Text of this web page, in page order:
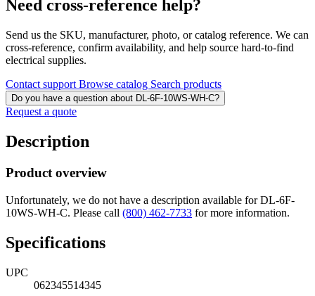
Need cross-reference help?
Send us the SKU, manufacturer, photo, or catalog reference. We can
cross-reference, confirm availability, and help source hard-to-find
electrical supplies.
Contact support Browse catalog Search products
Do you have a question about DL-6F-10WS-WH-C?
Request a quote
Description
Product overview
Unfortunately, we do not have a description available for DL-6F-
10WS-WH-C. Please call (800) 462-7733 for more information.
Specifications
UPC
062345514345